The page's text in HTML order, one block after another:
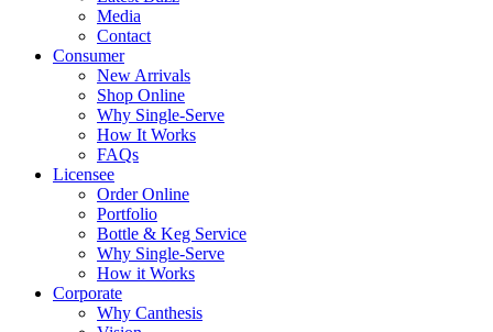
Media
Contact
Consumer
New Arrivals
Shop Online
Why Single-Serve
How It Works
FAQs
Licensee
Order Online
Portfolio
Bottle & Keg Service
Why Single-Serve
How it Works
Corporate
Why Canthesis